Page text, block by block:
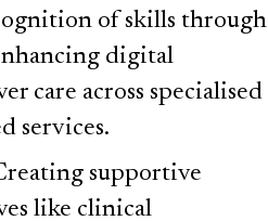
of skills through
digital
care across specialised
services.
supportive
like clinical